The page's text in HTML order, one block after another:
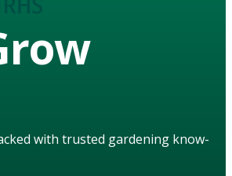
with trusted gardening know-